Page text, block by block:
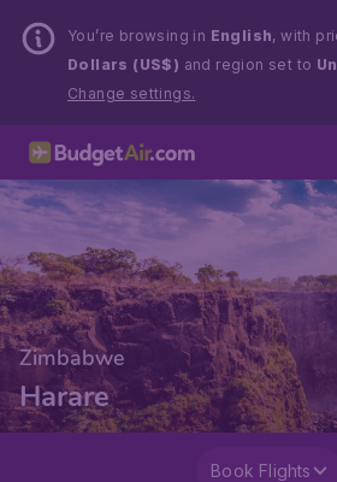
You’re browsing in English, with
Dollars (US$) and region set to
Change settings.
Zimbabwe
Harare
Book Flights